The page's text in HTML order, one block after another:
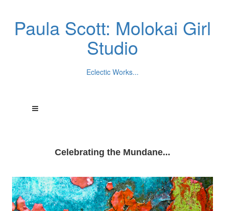
Paula Scott: Molokai Girl
Studio
Eclectic Works...
Celebrating the Mundane...